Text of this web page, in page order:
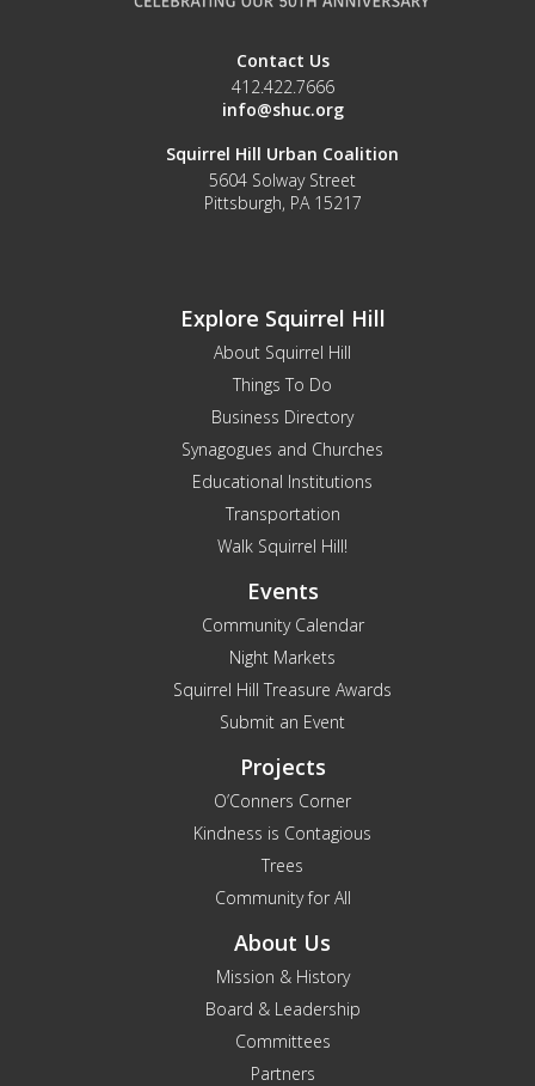
Contact Us
412.422.7666
info@shuc.org
Squirrel Hill Urban Coalition
5604 Solway Street
Pittsburgh, PA 15217
Explore Squirrel Hill
About Squirrel Hill
Things To Do
Business Directory
Synagogues and Churches
Educational Institutions
Transportation
Walk Squirrel Hill!
Events
Community Calendar
Night Markets
Squirrel Hill Treasure Awards
Submit an Event
Projects
O’Conners Corner
Kindness is Contagious
Trees
Community for All
About Us
Mission & History
Board & Leadership
Committees
Partners